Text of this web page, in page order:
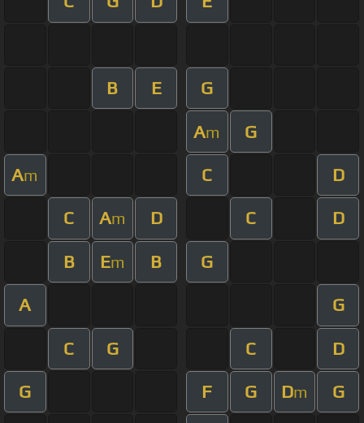
B E G
Am G
Am C D
C Am D C D
B Em B G
A G
C G C D
G F G Dm G